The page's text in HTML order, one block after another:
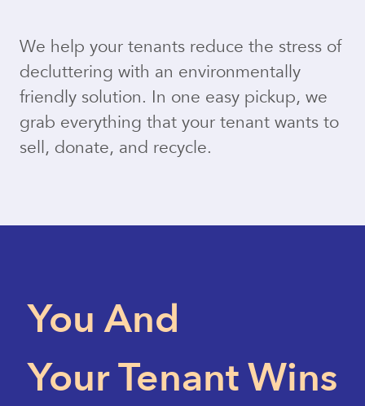
We help your tenants reduce the stress of
decluttering with an environmentally
friendly solution. In one easy pickup, we
grab everything that your tenant wants to
sell, donate, and recycle.
You And
Your Tenant Wins